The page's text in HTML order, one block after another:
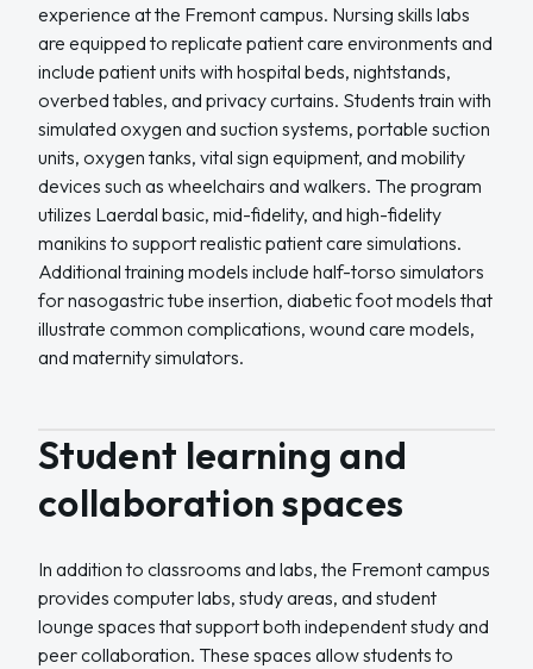
experience at the Fremont campus. Nursing skills labs
are equipped to replicate patient care environments and
include patient units with hospital beds, nightstands,
overbed tables, and privacy curtains. Students train with
simulated oxygen and suction systems, portable suction
units, oxygen tanks, vital sign equipment, and mobility
devices such as wheelchairs and walkers. The program
utilizes Laerdal basic, mid-fidelity, and high-fidelity
manikins to support realistic patient care simulations.
Additional training models include half-torso simulators
for nasogastric tube insertion, diabetic foot models that
illustrate common complications, wound care models,
and maternity simulators.
Student learning and
collaboration spaces
In addition to classrooms and labs, the Fremont campus
provides computer labs, study areas, and student
lounge spaces that support both independent study and
peer collaboration. These spaces allow students to